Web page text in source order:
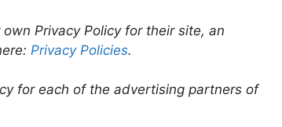
Privacy Policy for their site, an
Privacy Policies.
for each of the advertising partners of